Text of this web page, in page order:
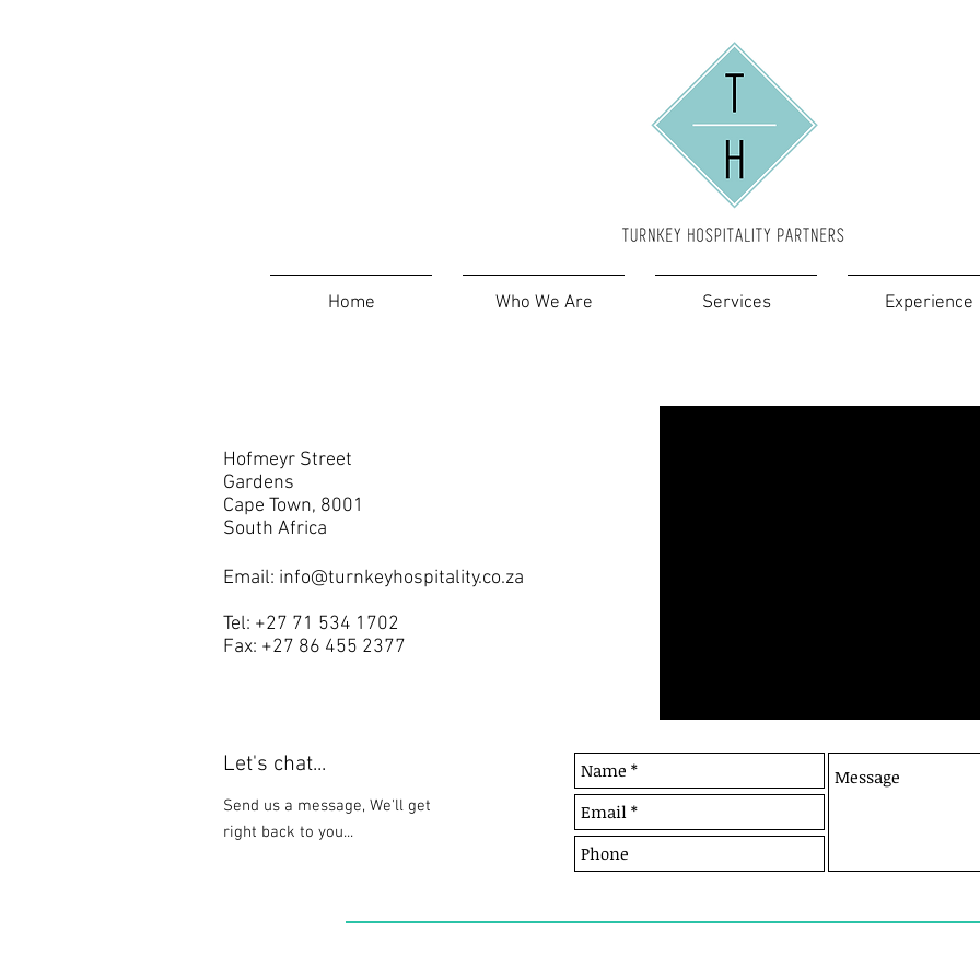
Home Who We Are Services Experience
Hofmeyr Street
Gardens
Cape Town, 8001
South Africa
Email: info@turnkeyhospitality.co.za
Tel: +27 71 534 1702
Fax: +27 86 455 2377
Send us a message, We'll get
right back to you...
Let's chat...